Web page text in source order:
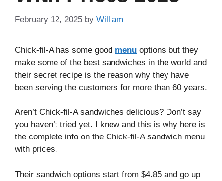
February 12, 2025 by William
Chick-fil-A has some good menu options but they
make some of the best sandwiches in the world and
their secret recipe is the reason why they have
been serving the customers for more than 60 years.
Aren’t Chick-fil-A sandwiches delicious? Don’t say
you haven’t tried yet. I knew and this is why here is
the complete info on the Chick-fil-A sandwich menu
with prices.
Their sandwich options start from $4.85 and go up